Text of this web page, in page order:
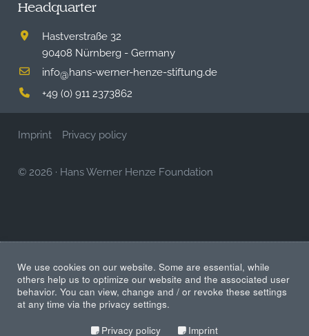
Headquarter
Hastverstraße 32
90408 Nürnberg - Germany
info@hans-werner-henze-stiftung.de
+49 (0) 911 2373862
Imprint Privacy policy
© 2026 · Hans Werner Henze Foundation
We use cookies on our website. Some are essential, while
others help us to optimize our website and the associated user
behavior. You can view, change and / or revoke these settings
at any time via the privacy settings.
Privacy policy Imprint